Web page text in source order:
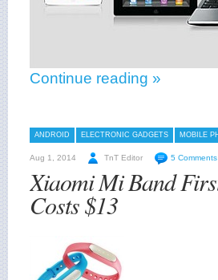
Continue reading »
ANDROID ELECTRONIC GADGETS MOBILE
Aug 1, 2014 TnT Editor 5 Comments
Xiaomi Mi Band
Costs $13